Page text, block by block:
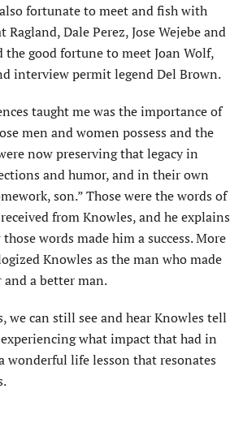
fortunate to meet and fish with
Ragland, Dale Perez, Jose Wejebe and
the good fortune to meet Joan Wolf,
interview permit legend Del Brown.
taught me was the importance of
men and women possess and the
now preserving that legacy in
and humor, and in their own
son.” Those were the words of
from Knowles, and he explains
words made him a success. More
Knowles as the man who made
a better man.
we can still see and hear Knowles tell
what impact that had in
wonderful life lesson that resonates